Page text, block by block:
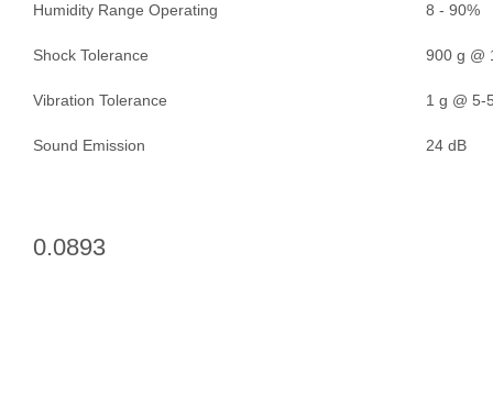
Humidity Range Operating 8 - 90%
Shock Tolerance 900 g @
Vibration Tolerance 1 g @ 5-
Sound Emission 24 dB
0.0893